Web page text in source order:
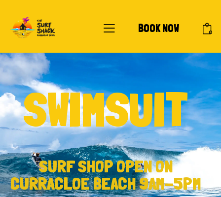
BOOK NOW 0
SWIMSUIT
SURF SHOP OPEN ON
CURRACLOE BEACH 9AM-5PM